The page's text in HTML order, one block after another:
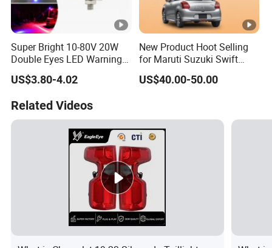
Super Bright 10-80V 20W
Double Eyes LED Warning
Spot Lamp Blue Red Zone
Light Warehouse Safety
US$3.80-4.02
New Product Hoot Selling
for Maruti Suzuki Swift
2017-2023 Tail Lamp Tail
Light Rear Light
US$40.00-50.00
Related Videos